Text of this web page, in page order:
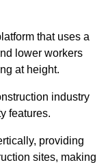
that uses a
lower workers
at height.
industry
features.
providing
sites, making